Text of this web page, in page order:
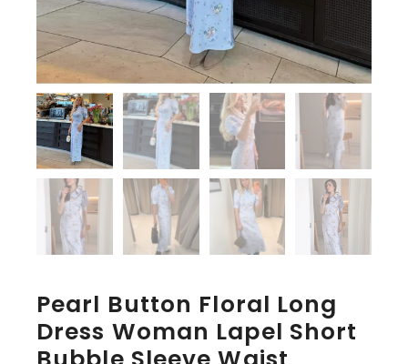
Pearl Button Floral Long
Dress Woman Lapel Short